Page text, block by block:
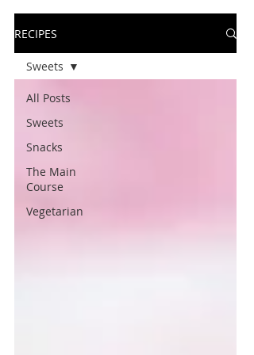
RECIPES
All Posts
Sweets
Snacks
The Main
Course
Vegetarian
Sweets